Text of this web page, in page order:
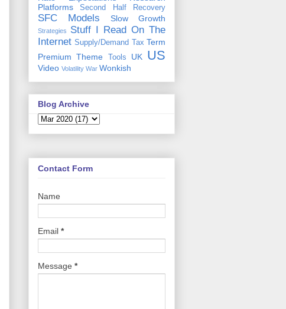
Platforms
Second Half Recovery
SFC Models Slow Growth
Strategies
Stuff I Read On The
Internet Supply/Demand Tax Term
Premium Theme Tools UK US
Video Volatility War Wonkish
Blog Archive
Contact Form
Name
Email *
Message *